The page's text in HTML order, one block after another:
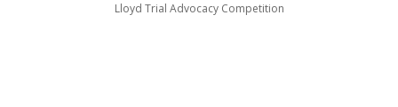
Lloyd Trial Advocacy Competition